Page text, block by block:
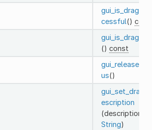
cessful()
() const
us()
gui_set_drag_d
escription
(description:
String)